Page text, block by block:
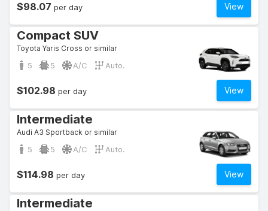
View
$98.07 per day
Compact SUV
Toyota Yaris Cross or similar
5 5 A/C Auto.
View
$102.98 per day
Intermediate
Audi A3 Sportback or similar
5 5 A/C Auto.
View
$114.98 per day
Intermediate